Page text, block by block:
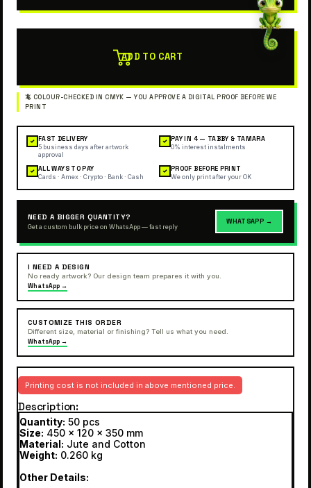
ADD TO CART
✓ FAST DELIVERY
5 business days after artwork
approval
✓ PAY IN 4 — TABBY & TAMARA
0% interest instalments
✓ ALL WAYS TO PAY
Cards · Amex · Crypto · Bank · Cash
✓ PROOF BEFORE PRINT
We only print after your OK
NEED A BIGGER QUANTITY?
Get a custom bulk price on WhatsApp — fast reply
WHATSAPP →
I NEED A DESIGN
No ready artwork? Our design team prepares it with you.
WhatsApp →
CUSTOMIZE THIS ORDER
Different size, material or finishing? Tell us what you need.
WhatsApp →
Printing cost is not included in above mentioned price.
Description
Quantity: 50 pcs
Size: 450 x 120 x 350 mm
Material: Jute and Cotton
Weight: 0.260 kg
Other Details: